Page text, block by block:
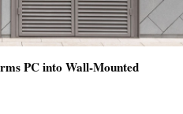
PC into Wall-Mounted